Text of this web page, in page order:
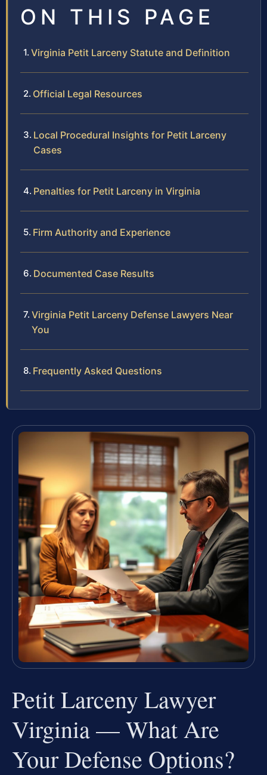
ON THIS PAGE
Virginia Petit Larceny Statute and Definition
Official Legal Resources
Local Procedural Insights for Petit Larceny
Cases
Penalties for Petit Larceny in Virginia
Firm Authority and Experience
Documented Case Results
Virginia Petit Larceny Defense Lawyers Near
You
Frequently Asked Questions
Petit Larceny Lawyer
Virginia — What Are
Your Defense Options?